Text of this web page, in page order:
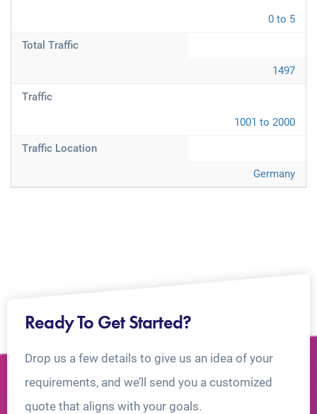
0 to 5
Total Traffic
1497
Traffic
1001 to 2000
Traffic Location
Germany
Ready To Get Started?
Drop us a few details to give us an idea of your
requirements, and we’ll send you a customized
quote that aligns with your goals.